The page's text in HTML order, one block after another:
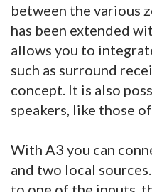
between the various
has been extended
allows you to
such as surround
concept. It is also
speakers, like those
With A3 you can
and two local